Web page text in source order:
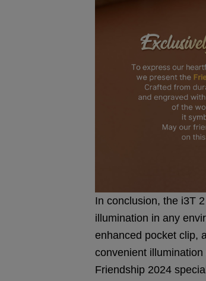
In conclusion, the i3T
illumination in any
enhanced pocket clip,
convenient
Friendship 2024